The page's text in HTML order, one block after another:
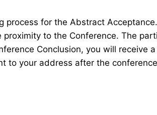
process for the Abstract
to the Conference. The
Conclusion, you will receive
to your address after the